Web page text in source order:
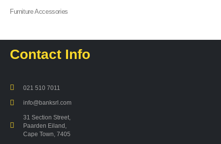
Furniture Accessories
Contact Info
021 510 7011
info@banksrl.com
31 Section Street,
Paarden Eiland,
Cape Town, 7405